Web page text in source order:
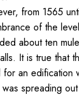
from 1565
of the
about ten
It is true that
for an edification
spreading